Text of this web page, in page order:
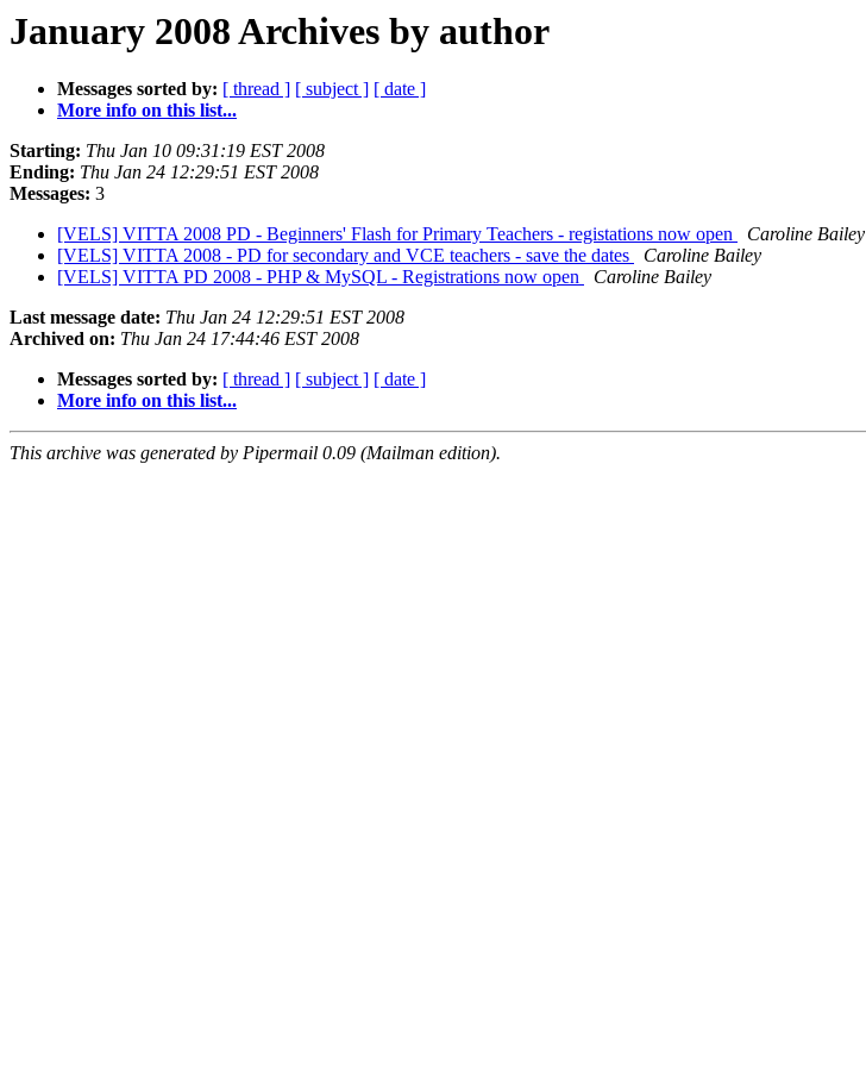
January 2008 Archives by author
Messages sorted by: [ thread ] [ subject ] [ date ]
More info on this list...
Starting: Thu Jan 10 09:31:19 EST 2008
Ending: Thu Jan 24 12:29:51 EST 2008
Messages: 3
[VELS] VITTA 2008 PD - Beginners' Flash for Primary Teachers - registations now open
Caroline Bailey
[VELS] VITTA 2008 - PD for secondary and VCE teachers - save the dates
Caroline Bailey
[VELS] VITTA PD 2008 - PHP & MySQL - Registrations now open
Caroline Bailey
Last message date: Thu Jan 24 12:29:51 EST 2008
Archived on: Thu Jan 24 17:44:46 EST 2008
Messages sorted by: [ thread ] [ subject ] [ date ]
More info on this list...
This archive was generated by Pipermail 0.09 (Mailman edition).